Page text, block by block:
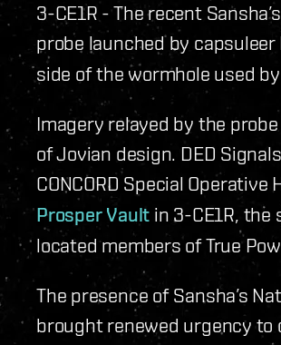
3-CE1R - The recent
probe launched by
side of the wormhole used
Imagery relayed by the
of Jovian design. DED
CONCORD Special
Prosper Vault in 3-CE1R,
located members of True
The presence of Sansha’s
brought renewed urgency to